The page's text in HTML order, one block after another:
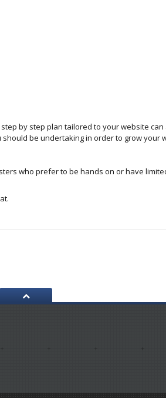
by step plan tailored to your website
be undertaking in order to grow your
who prefer to be hands on or have